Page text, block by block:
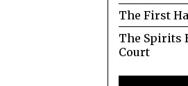
The First
The Spirits
Court